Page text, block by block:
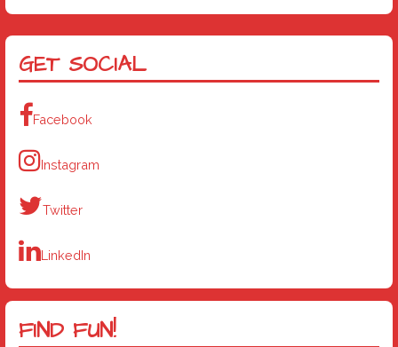
GET SOCIAL
Facebook
Instagram
Twitter
LinkedIn
FIND FUN!